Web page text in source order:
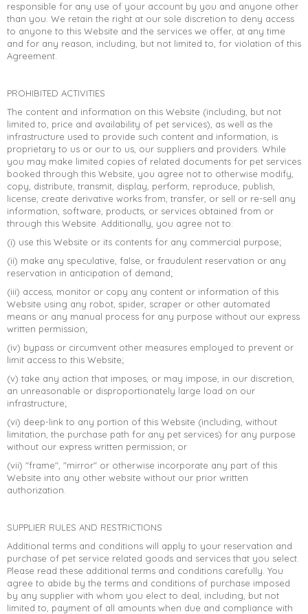
responsible for any use of your account by you and anyone other
than you. We retain the right at our sole discretion to deny access
to anyone to this Website and the services we offer, at any time
and for any reason, including, but not limited to, for violation of this
Agreement.
PROHIBITED ACTIVITIES
The content and information on this Website (including, but not
limited to, price and availability of pet services), as well as the
infrastructure used to provide such content and information, is
proprietary to us or our to us, our suppliers and providers. While
you may make limited copies of related documents for pet services
booked through this Website, you agree not to otherwise modify,
copy, distribute, transmit, display, perform, reproduce, publish,
license, create derivative works from, transfer, or sell or re-sell any
information, software, products, or services obtained from or
through this Website. Additionally, you agree not to:
(i) use this Website or its contents for any commercial purpose;
(ii) make any speculative, false, or fraudulent reservation or any
reservation in anticipation of demand;
(iii) access, monitor or copy any content or information of this
Website using any robot, spider, scraper or other automated
means or any manual process for any purpose without our express
written permission;
(iv) bypass or circumvent other measures employed to prevent or
limit access to this Website;
(v) take any action that imposes, or may impose, in our discretion,
an unreasonable or disproportionately large load on our
infrastructure;
(vi) deep-link to any portion of this Website (including, without
limitation, the purchase path for any pet services) for any purpose
without our express written permission; or
(vii) "frame", "mirror" or otherwise incorporate any part of this
Website into any other website without our prior written
authorization.
SUPPLIER RULES AND RESTRICTIONS
Additional terms and conditions will apply to your reservation and
purchase of pet service related goods and services that you select.
Please read these additional terms and conditions carefully. You
agree to abide by the terms and conditions of purchase imposed
by any supplier with whom you elect to deal, including, but not
limited to, payment of all amounts when due and compliance with